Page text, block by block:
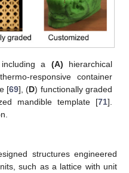
a (A) hierarchical
responsive container
[69], (D) functionally graded
mandible template [71].
structures engineered
such as a lattice with unit